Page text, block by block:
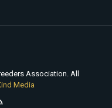
Association. All